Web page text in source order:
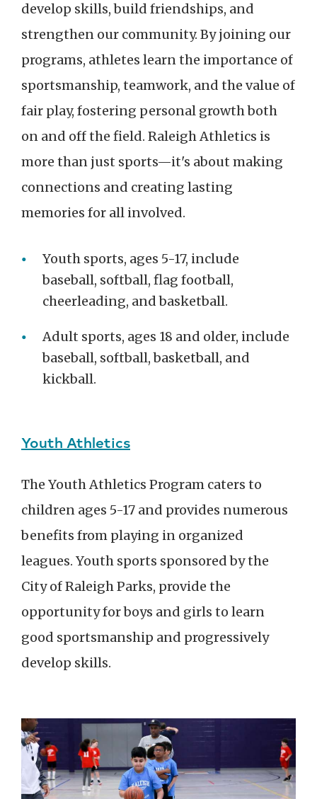
develop skills, build friendships, and
strengthen our community. By joining our
programs, athletes learn the importance of
sportsmanship, teamwork, and the value of
fair play, fostering personal growth both
on and off the field. Raleigh Athletics is
more than just sports—it's about making
connections and creating lasting
memories for all involved.
Youth sports, ages 5-17, include
baseball, softball, flag football,
cheerleading, and basketball.
Adult sports, ages 18 and older, include
baseball, softball, basketball, and
kickball.
Youth Athletics
The Youth Athletics Program caters to
children ages 5-17 and provides numerous
benefits from playing in organized
leagues. Youth sports sponsored by the
City of Raleigh Parks, provide the
opportunity for boys and girls to learn
good sportsmanship and progressively
develop skills.